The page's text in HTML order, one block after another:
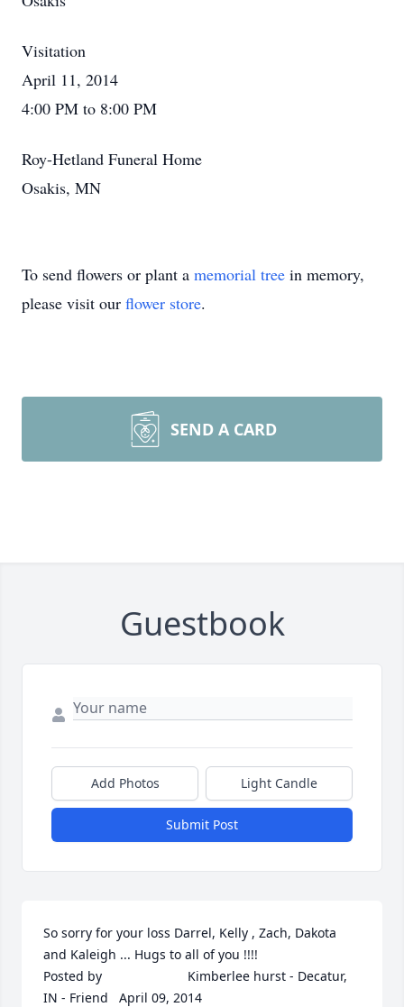
Visitation
April 11, 2014
4:00 PM to 8:00 PM
Roy-Hetland Funeral Home
Osakis, MN
To send flowers or plant a memorial tree in memory,
please visit our flower store.
SEND A CARD
Guestbook
Add Photos Light Candle
Submit Post
So sorry for your loss Darrel, Kelly , Zach, Dakota
and Kaleigh ... Hugs to all of you !!!!
Posted by  						Kimberlee hurst - Decatur,
IN - Friend   April 09, 2014